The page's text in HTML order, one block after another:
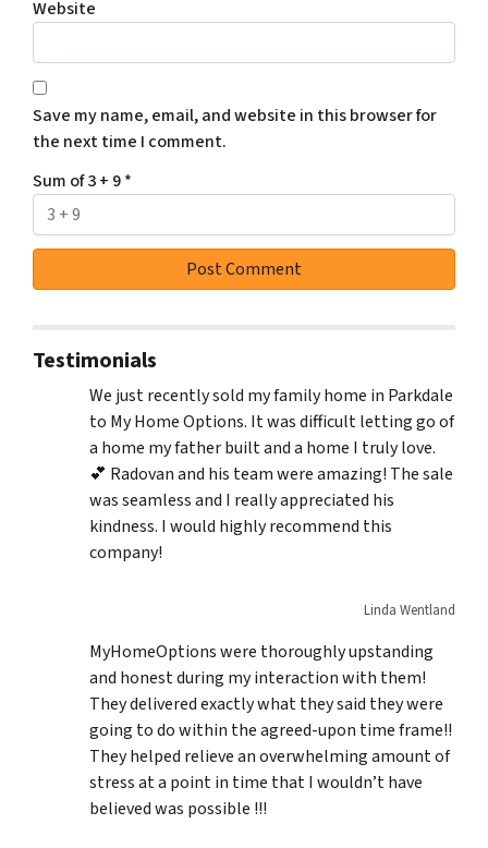
Website
Save my name, email, and website in this browser for
the next time I comment.
Sum of 3 + 9*
Testimonials
We just recently sold my family home in Parkdale
to My Home Options. It was difficult letting go of
a home my father built and a home I truly love.
💕 Radovan and his team were amazing! The sale
was seamless and I really appreciated his
kindness. I would highly recommend this
company!
Linda Wentland
MyHomeOptions were thoroughly upstanding
and honest during my interaction with them!
They delivered exactly what they said they were
going to do within the agreed-upon time frame!!
They helped relieve an overwhelming amount of
stress at a point in time that I wouldn’t have
believed was possible !!!